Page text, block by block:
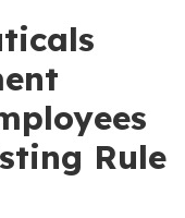
Rule